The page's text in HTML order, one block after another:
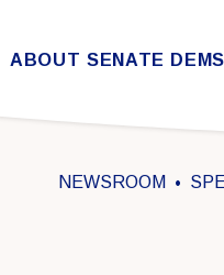
Skip to content
ABOUT SENATE DEMS
NEWSROOM